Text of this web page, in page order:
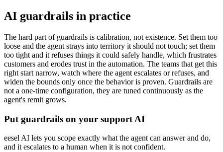
AI guardrails in practice
The hard part of guardrails is calibration, not existence. Set them too
loose and the agent strays into territory it should not touch; set them
too tight and it refuses things it could safely handle, which frustrates
customers and erodes trust in the automation. The teams that get this
right start narrow, watch where the agent escalates or refuses, and
widen the bounds only once the behavior is proven. Guardrails are
not a one-time configuration, they are tuned continuously as the
agent's remit grows.
Put guardrails on your support AI
eesel AI lets you scope exactly what the agent can answer and do,
and it escalates to a human when it is not confident.